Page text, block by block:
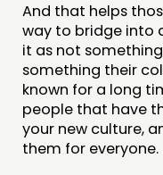
And that helps
way to bridge into
it as not
something their
known for a long
people that have
your new culture,
them for everyone.